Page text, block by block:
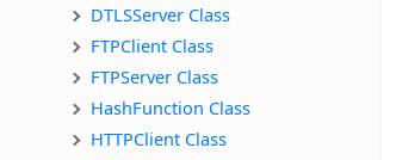
DTLSServer Class
FTPClient Class
FTPServer Class
HashFunction Class
HTTPClient Class